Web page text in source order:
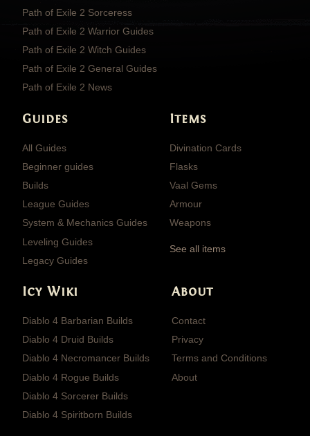
Path of Exile 2 Sorceress
Path of Exile 2 Warrior Guides
Path of Exile 2 Witch Guides
Path of Exile 2 General Guides
Path of Exile 2 News
Guides
All Guides
Beginner guides
Builds
League Guides
System & Mechanics Guides
Leveling Guides
Legacy Guides
Items
Divination Cards
Flasks
Vaal Gems
Armour
Weapons
See all items
Icy Wiki
Diablo 4 Barbarian Builds
Diablo 4 Druid Builds
Diablo 4 Necromancer Builds
Diablo 4 Rogue Builds
Diablo 4 Sorcerer Builds
Diablo 4 Spiritborn Builds
About
Contact
Privacy
Terms and Conditions
About